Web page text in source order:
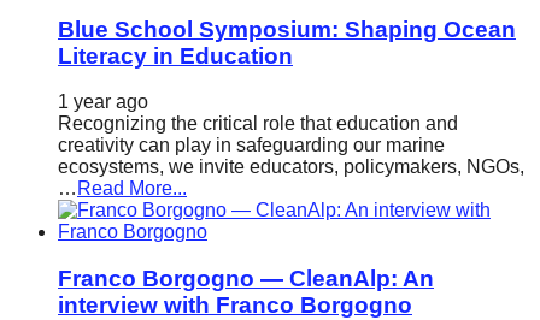
Blue School Symposium: Shaping Ocean
Literacy in Education
1 year ago
Recognizing the critical role that education and
creativity can play in safeguarding our marine
ecosystems, we invite educators, policymakers, NGOs,
… Read More...
Franco Borgogno — CleanAlp: An
interview with Franco Borgogno